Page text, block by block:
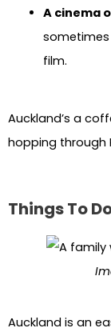
A cinema
film.
Auckland’s a
hopping through
Things To
Auckland is an